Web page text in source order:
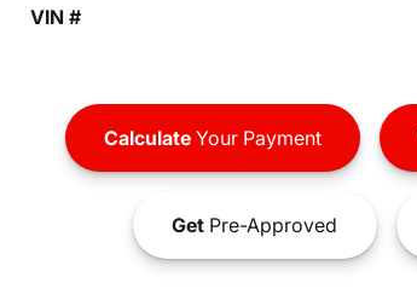
VIN #
CalculateYour Payment
GetPre-Approved